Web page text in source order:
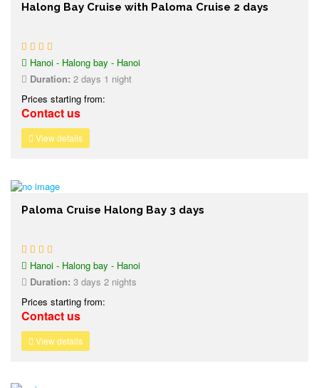
Halong Bay Cruise with Paloma Cruise 2 days
Hanoi - Halong bay - Hanoi
Duration: 2 days 1 night
Prices starting from:
Contact us
View details
Paloma Cruise Halong Bay 3 days
Hanoi - Halong bay - Hanoi
Duration: 3 days 2 nights
Prices starting from:
Contact us
View details